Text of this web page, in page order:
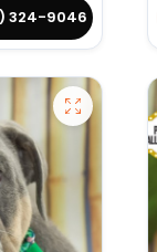
324-9046